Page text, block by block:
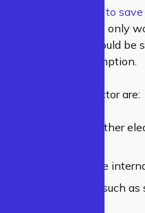
aren’t designed to
Surge protectors only
when they should be
electricity consumption.
of a surge protector are:
your computers & other
any possible
in safety features such